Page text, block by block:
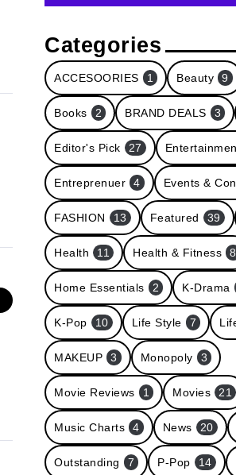
Categories
ACCESOORIES 1 Beauty 9
Books 2 BRAND DEALS 3
Editor's Pick 27
Entreprenuer 4 Events &
FASHION 13 Featured 39
Health 11 Health & Fitness 8
Home Essentials 2 K-Drama
K-Pop 10 Life Style 7
MAKEUP 3 Monopoly 3
Movie Reviews 1 Movies 21
Music Charts 4 News 20
Outstanding 7 P-Pop 14